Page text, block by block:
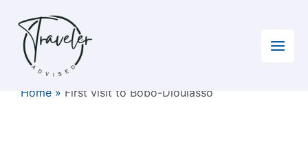
content
Home» First visit to Bobo-Dioulasso